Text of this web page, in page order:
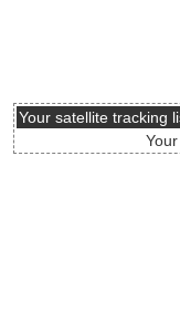
Your satellite tracking